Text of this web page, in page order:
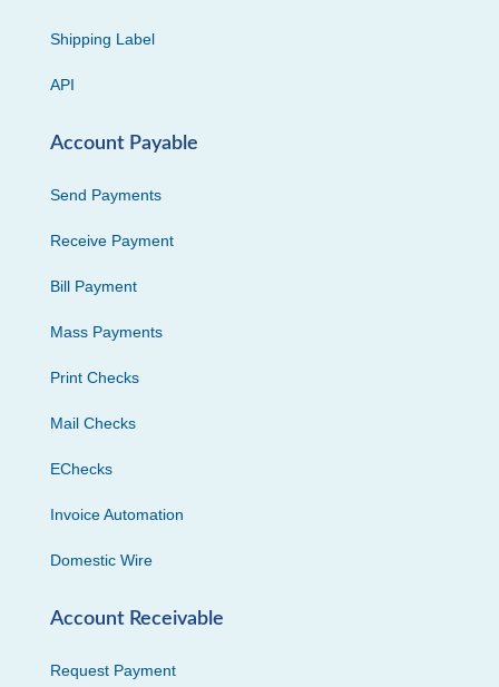
Shipping Label
API
Account Payable
Send Payments
Receive Payment
Bill Payment
Mass Payments
Print Checks
Mail Checks
EChecks
Invoice Automation
Domestic Wire
Account Receivable
Request Payment